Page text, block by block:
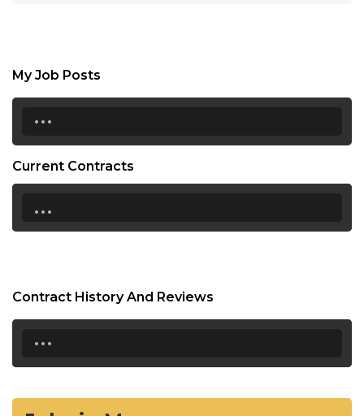
My Job Posts
...
Current Contracts
...
Contract History And Reviews
...